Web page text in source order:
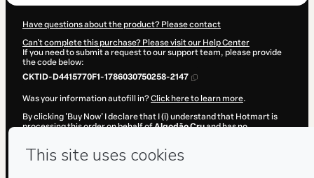
Have questions about the product? Please contact
Can't complete this purchase? Please visit our Help Center
If you need to submit a request to our support team, please provide
the code below:
CKTID-D4415770F1-1786030750258-2147
Was your information autofill in?Click here to learn more.
By clicking 'Buy Now' I declare that I (i) understand that Hotmart is
processing this order on behalf ofAlgodão Cruand has no
and (iii) am of legal age or authorized and accompanied by a legal